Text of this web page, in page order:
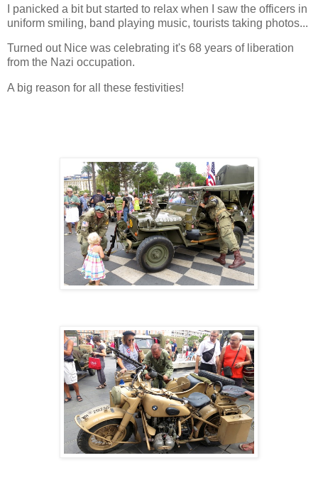
I panicked a bit but started to relax when I saw the officers in
uniform smiling, band playing music, tourists taking photos...
Turned out Nice was celebrating it's 68 years of liberation
from the Nazi occupation.
A big reason for all these festivities!